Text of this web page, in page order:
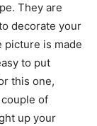
They are
decorate your
picture is made
to put
this one,
of
up your